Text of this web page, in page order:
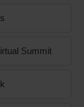
Summit